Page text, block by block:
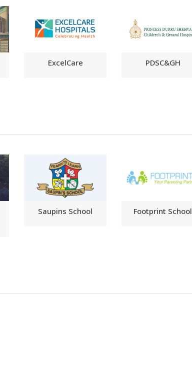
ExcelCare PDSC&GH
Saupins School Footprint School